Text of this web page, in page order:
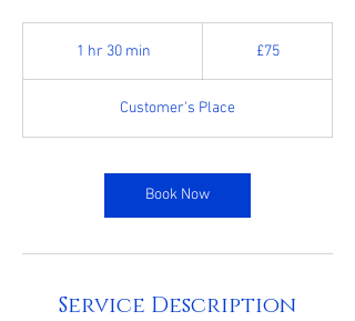
1 hr 30 min
0
m
n
£75
Customer's Place
Book Now
Service Description